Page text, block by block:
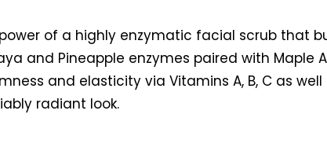
of a highly enzymatic facial scrub that
and Pineapple enzymes paired with Maple
and elasticity via Vitamins A, B, C as
radiant look.